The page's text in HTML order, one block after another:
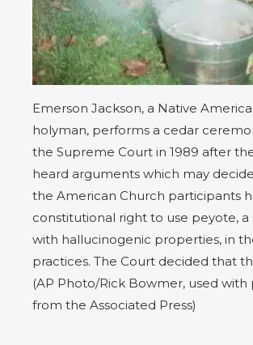
Emerson Jackson, a Native
holyman, performs a cedar
the Supreme Court in 1989 after
heard arguments which may
the American Church participants
constitutional right to use peyote, a
with hallucinogenic properties, in
practices. The Court decided that
(AP Photo/Rick Bowmer, used with
from the Associated Press)